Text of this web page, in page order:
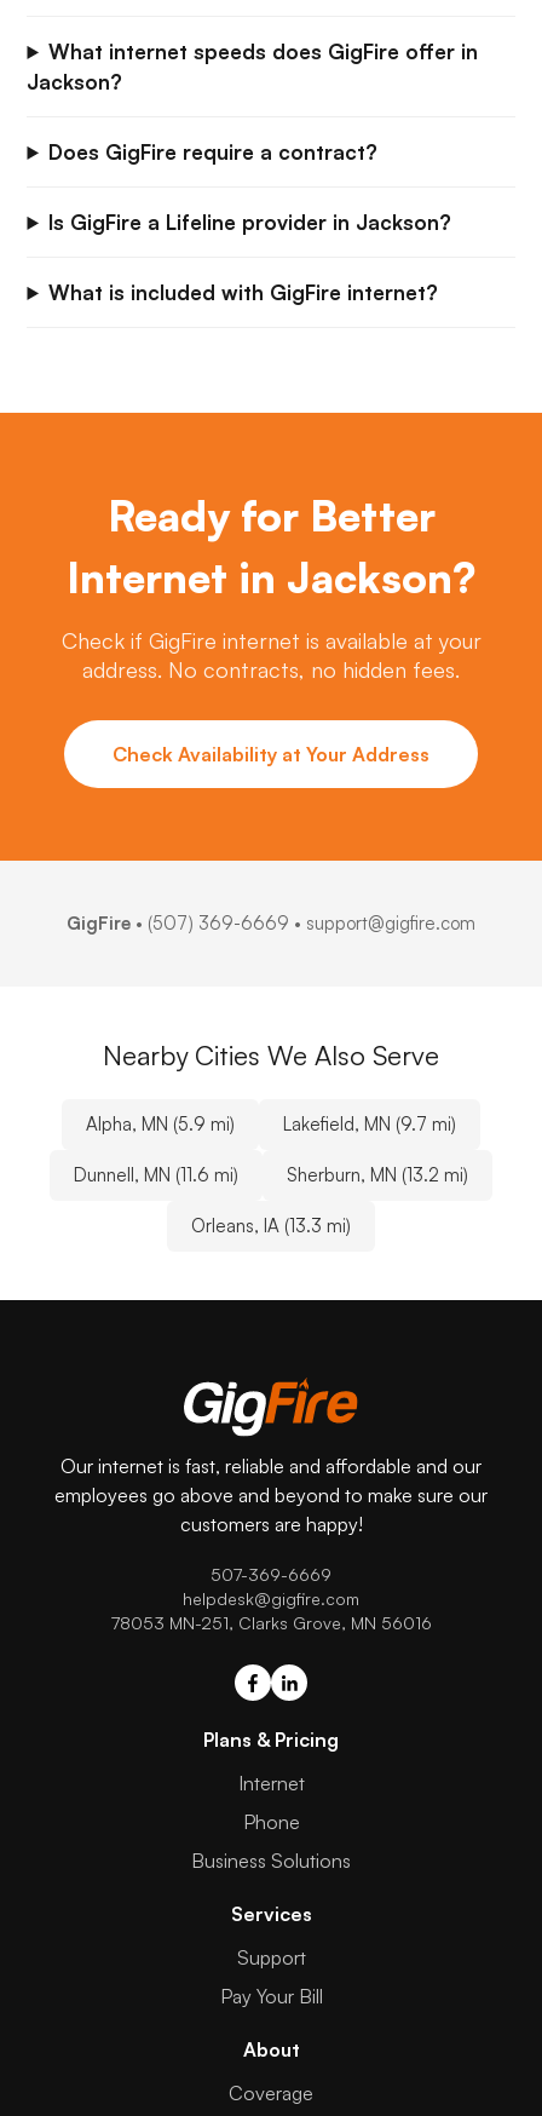
What internet speeds does GigFire offer in
Jackson?
Does GigFire require a contract?
Is GigFire a Lifeline provider in Jackson?
What is included with GigFire internet?
Ready for Better
Internet in Jackson?
Check if GigFire internet is available at your
address. No contracts, no hidden fees.
Check Availability at Your Address
GigFire • (507) 369-6669 • support@gigfire.com
Nearby Cities We Also Serve
Alpha, MN (5.9 mi) Lakefield, MN (9.7 mi)
Dunnell, MN (11.6 mi) Sherburn, MN (13.2 mi)
Orleans, IA (13.3 mi)
Our internet is fast, reliable and affordable and our
employees go above and beyond to make sure our
customers are happy!
507-369-6669
helpdesk@gigfire.com
78053 MN-251, Clarks Grove, MN 56016
Plans & Pricing
Internet
Phone
Business Solutions
Services
Support
Pay Your Bill
About
Coverage